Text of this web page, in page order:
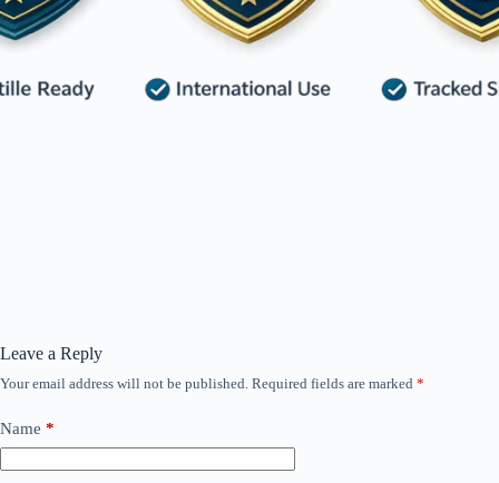
Leave a Reply
Your email address will not be published. Required fields are marked *
Name *